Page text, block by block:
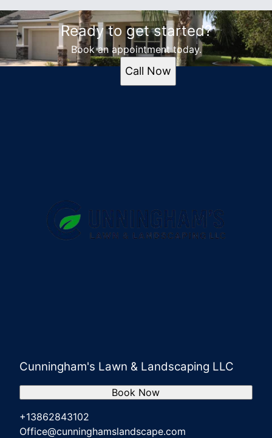
Ready to get started?
Book an appointment today.
Call Now
Cunningham's Lawn & Landscaping LLC
+13862843102
Office@cunninghamslandscape.com
Book Now